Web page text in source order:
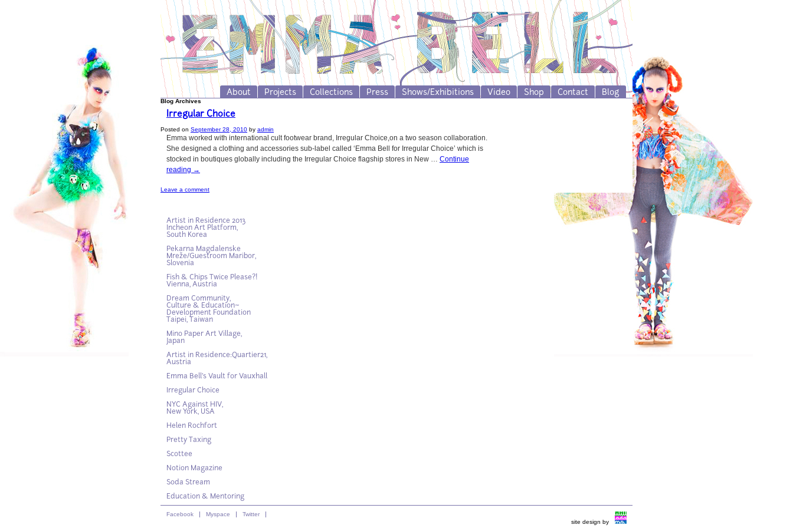
About Projects Collections Press Shows/Exhibitions Video Shop Contact Blog
Blog Archives
Irregular Choice
Posted on September 28, 2010 by admin
Emma worked with international cult footwear brand, Irregular Choice,on a two season collaboration.
She designed a clothing and accessories sub-label called ‘Emma Bell for Irregular Choice’ which is
stocked in boutiques globally including the Irregular Choice flagship stores in New … Continue
reading →
Leave a comment
Artist in Residence 2013
Incheon Art Platform,
South Korea
Pekarna Magdalenske
Mreže/Guestroom Maribor,
Slovenia
Fish & Chips Twice Please?!
Vienna, Austria
Dream Community,
Culture & Education~
Development Foundation
Taipei, Taiwan
Mino Paper Art Village,
Japan
Artist in Residence:Quartier21,
Austria
Emma Bell’s Vault for Vauxhall
Irregular Choice
NYC Against HIV,
New York, USA
Helen Rochfort
Pretty Taxing
Scottee
Notion Magazine
Soda Stream
Education & Mentoring
Facebook Myspace
Twitter
site design by